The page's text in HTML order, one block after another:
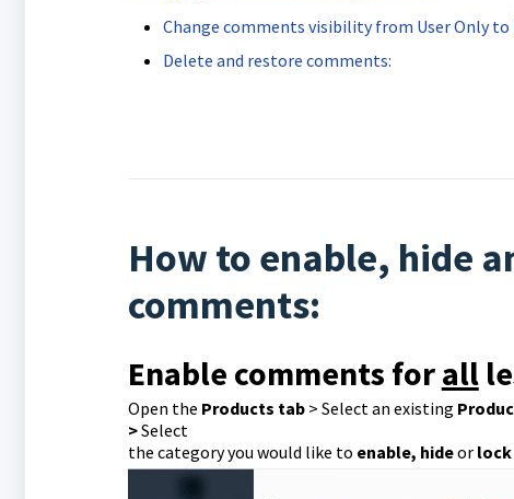
Change comments visibility from User Only to
Delete and restore comments:
How to enable, hide
comments:
Enable comments forall
Open the Products tab> Select an existing
>Select
the category you would like to enable, hideorlock